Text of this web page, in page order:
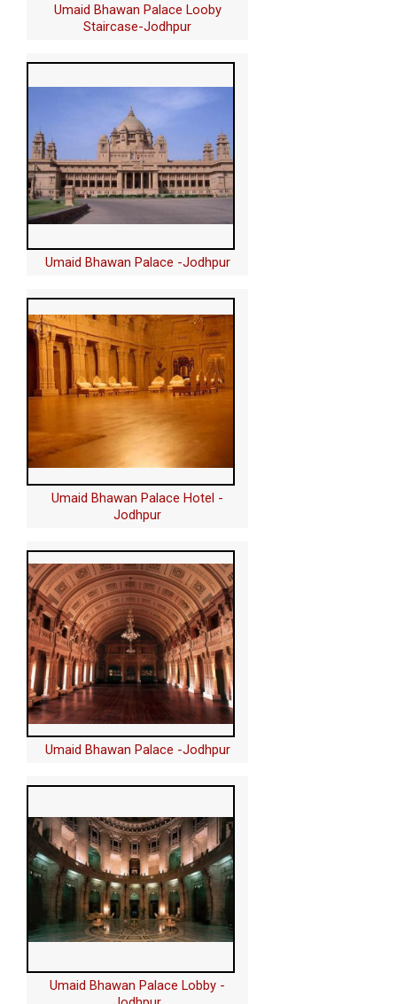
Umaid Bhawan Palace Looby
Staircase-Jodhpur
Umaid Bhawan Palace -Jodhpur
Umaid Bhawan Palace Hotel -
Jodhpur
Umaid Bhawan Palace -Jodhpur
Umaid Bhawan Palace Lobby -